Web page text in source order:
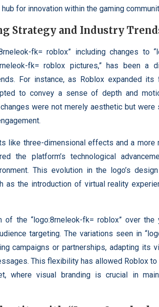
for innovation within the gaming
Strategy and Industry
fk= roblox” including changes to
fk= roblox pictures,” has been a
For instance, as Roblox expanded
to convey a sense of depth and
were not merely aesthetic but
like three-dimensional effects and a more
the platform’s technological
This evolution in the logo’s
as the introduction of virtual reality
of the “logo:8rneleok-fk= roblox” over
targeting. The variations seen in
campaigns or partnerships, adapting its
This flexibility has allowed Roblox
where visual branding is crucial in